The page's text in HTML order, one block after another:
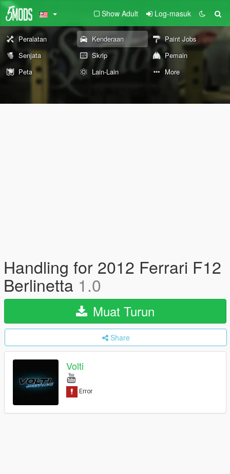
Show Adult Log-masuk
Peralatan Kenderaan
Paint Jobs
Senjata
Skrip
Pemain
Peta
Lain-Lain More
Handling for 2012 Ferrari F12
Berlinetta 1.0
Muat Turun
Share
Volti